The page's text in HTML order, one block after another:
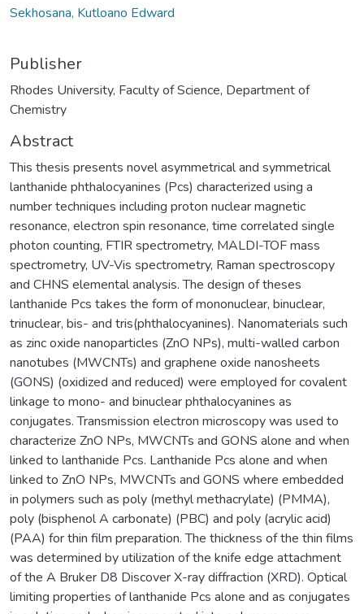
Sekhosana, Kutloano Edward
Publisher
Rhodes University, Faculty of Science, Department of
Chemistry
Abstract
This thesis presents novel asymmetrical and symmetrical
lanthanide phthalocyanines (Pcs) characterized using a
number techniques including proton nuclear magnetic
resonance, electron spin resonance, time correlated single
photon counting, FTIR spectrometry, MALDI-TOF mass
spectrometry, UV-Vis spectrometry, Raman spectroscopy
and CHNS elemental analysis. The design of theses
lanthanide Pcs takes the form of mononuclear, binuclear,
trinuclear, bis- and tris(phthalocyanines). Nanomaterials such
as zinc oxide nanoparticles (ZnO NPs), multi-walled carbon
nanotubes (MWCNTs) and graphene oxide nanosheets
(GONS) (oxidized and reduced) were employed for covalent
linkage to mono- and binuclear phthalocyanines as
conjugates. Transmission electron microscopy was used to
characterize ZnO NPs, MWCNTs and GONS alone and when
linked to lanthanide Pcs. Lanthanide Pcs alone and when
linked to ZnO NPs, MWCNTs and GONS where embedded
in polymers such as poly (methyl methacrylate) (PMMA),
poly (bisphenol A carbonate) (PBC) and poly (acrylic acid)
(PAA) for thin film preparation. The thickness of the thin films
was determined by utilization of the knife edge attachment
of the A Bruker D8 Discover X-ray diffraction (XRD). Optical
limiting properties of lanthanide Pcs alone and as conjugates